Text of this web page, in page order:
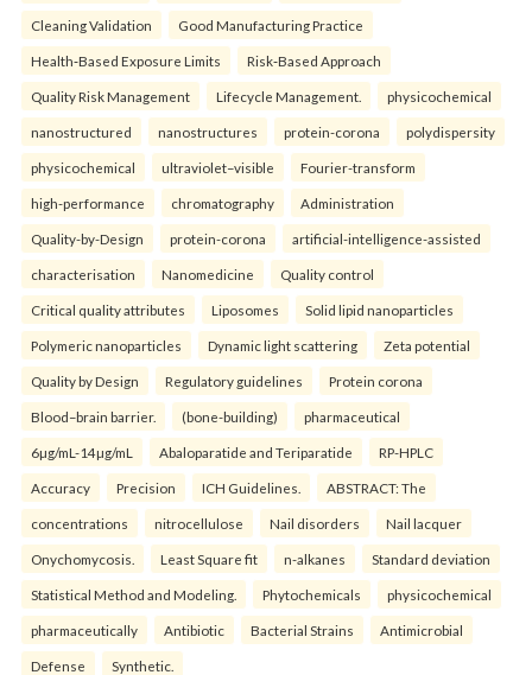
Cleaning Validation Good Manufacturing Practice
Health‑Based Exposure Limits Risk‑Based Approach
Quality Risk Management Lifecycle Management. physicochemical
nanostructured nanostructures protein-corona polydispersity
physicochemical ultraviolet–visible Fourier-transform
high-performance chromatography Administration
Quality-by-Design protein-corona artificial-intelligence-assisted
characterisation Nanomedicine Quality control
Critical quality attributes Liposomes Solid lipid nanoparticles
Polymeric nanoparticles Dynamic light scattering Zeta potential
Quality by Design Regulatory guidelines Protein corona
Blood–brain barrier. (bone-building) pharmaceutical
6µg/mL-14µg/mL Abaloparatide and Teriparatide RP-HPLC
Accuracy Precision ICH Guidelines. ABSTRACT: The
concentrations nitrocellulose Nail disorders Nail lacquer
Onychomycosis. Least Square fit n-alkanes Standard deviation
Statistical Method and Modeling. Phytochemicals physicochemical
pharmaceutically Antibiotic Bacterial Strains Antimicrobial
Defense Synthetic.